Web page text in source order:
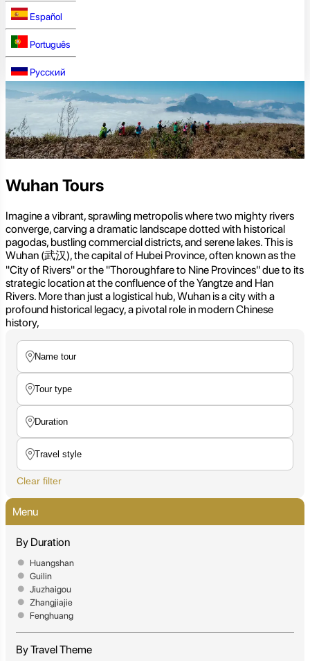
Español
Português
Русский
Wuhan Tours
Imagine a vibrant, sprawling metropolis where two mighty rivers
converge, carving a dramatic landscape dotted with historical
pagodas, bustling commercial districts, and serene lakes. This is
Wuhan (武汉), the capital of Hubei Province, often known as the
"City of Rivers" or the "Thoroughfare to Nine Provinces" due to its
strategic location at the confluence of the Yangtze and Han
Rivers. More than just a logistical hub, Wuhan is a city with a
profound historical legacy, a pivotal role in modern Chinese
history,
Clear filter
Menu
By Duration
Huangshan
Guilin
Jiuzhaigou
Zhangjiajie
Fenghuang
By Travel Theme